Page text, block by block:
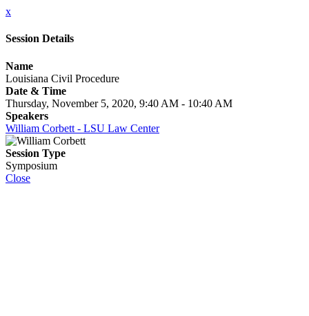
x
Session Details
Name
Louisiana Civil Procedure
Date & Time
Thursday, November 5, 2020, 9:40 AM - 10:40 AM
Speakers
William Corbett - LSU Law Center
Session Type
Symposium
Close